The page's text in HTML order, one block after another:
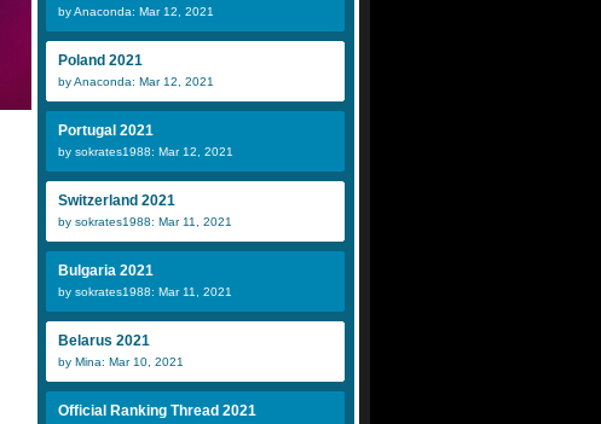
by Anaconda: Mar 12, 2021
Poland 2021
by Anaconda: Mar 12, 2021
Portugal 2021
by sokrates1988: Mar 12, 2021
Switzerland 2021
by sokrates1988: Mar 11, 2021
Bulgaria 2021
by sokrates1988: Mar 11, 2021
Belarus 2021
by Mina: Mar 10, 2021
Official Ranking Thread 2021